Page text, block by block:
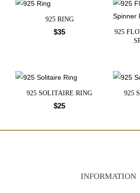
925 RING
$35
925
925 SOLITAIRE RING
$25
925
INFORMATION